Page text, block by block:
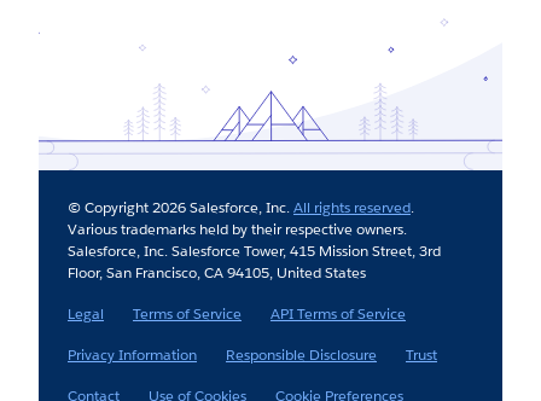
© Copyright 2026 Salesforce, Inc.All rights reserved.
Various trademarks held by their respective owners.
Salesforce, Inc. Salesforce Tower, 415 Mission Street, 3rd
Floor, San Francisco, CA 94105, United States
Legal
Terms of Service
API Terms of Service
Privacy Information
Responsible Disclosure
Trust
Contact
Use of Cookies Cookie Preferences